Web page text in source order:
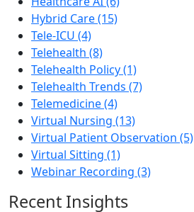
Hybrid Care (15)
Tele-ICU (4)
Telehealth (8)
Telehealth Policy (1)
Telehealth Trends (7)
Telemedicine (4)
Virtual Nursing (13)
Virtual Patient Observation (5)
Virtual Sitting (1)
Webinar Recording (3)
Recent Insights